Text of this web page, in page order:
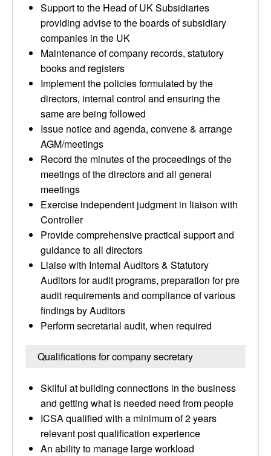
Support to the Head of UK Subsidiaries
providing advise to the boards of subsidiary
companies in the UK
Maintenance of company records, statutory
books and registers
Implement the policies formulated by the
directors, internal control and ensuring the
same are being followed
Issue notice and agenda, convene & arrange
AGM/meetings
Record the minutes of the proceedings of the
meetings of the directors and all general
meetings
Exercise independent judgment in liaison with
Controller
Provide comprehensive practical support and
guidance to all directors
Liaise with Internal Auditors & Statutory
Auditors for audit programs, preparation for pre
audit requirements and compliance of various
findings by Auditors
Perform secretarial audit, when required
Qualifications for company secretary
Skilful at building connections in the business
and getting what is needed need from people
ICSA qualified with a minimum of 2 years
relevant post qualification experience
An ability to manage large workload